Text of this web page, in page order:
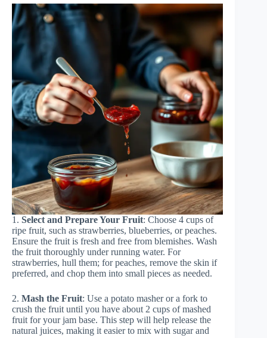
1. Select and Prepare Your Fruit: Choose 4 cups of
ripe fruit, such as strawberries, blueberries, or peaches.
Ensure the fruit is fresh and free from blemishes. Wash
the fruit thoroughly under running water. For
strawberries, hull them; for peaches, remove the skin if
preferred, and chop them into small pieces as needed.
2. Mash the Fruit: Use a potato masher or a fork to
crush the fruit until you have about 2 cups of mashed
fruit for your jam base. This step will help release the
natural juices, making it easier to mix with sugar and